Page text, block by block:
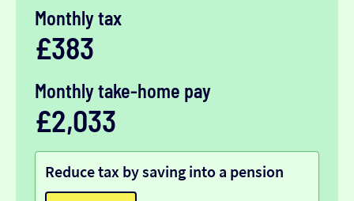
Monthly tax
£383
Monthly take-home pay
£2,033
Reduce tax by saving into a pension